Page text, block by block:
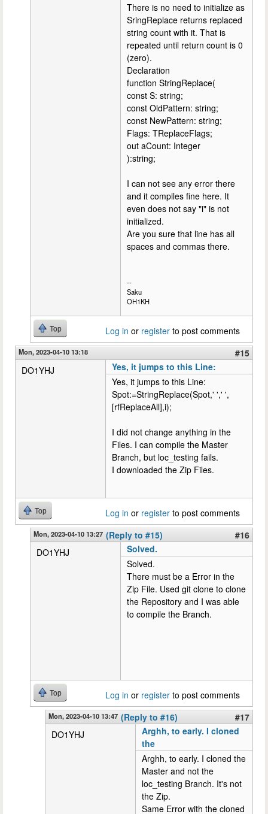
There is no need to initialize as
SringReplace returns replaced
string count with it. That is
repeated until return count is 0
(zero).
Declaration
function StringReplace(
const S: string;
const OldPattern: string;
const NewPattern: string;
Flags: TReplaceFlags;
out aCount: Integer
):string;
I can not see any error there
and it compiles fine here. It
even does not say "i" is not
initialized.
Are you sure that line has all
spaces and commas there.
--
Saku
OH1KH
Top Log in or register to post comments
Mon, 2023-04-10 13:18
#15
DO1YHJ
Yes, it jumps to this Line:
Yes, it jumps to this Line:
Spot:=StringReplace(Spot,' ',' ',
[rfReplaceAll],i);
I did not change anything in the
Files. I can compile the Master
Branch, but loc_testing fails.
I downloaded the Zip Files.
Top Log in or register to post comments
Mon, 2023-04-10 13:27 (Reply to #15)
#16
DO1YHJ
Solved.
Solved.
There must be a Error in the
Zip File. Used git clone to clone
the Repository and I was able
to compile the Branch.
Top Log in or register to post comments
Mon, 2023-04-10 13:47 (Reply to #16)
#17
DO1YHJ
Arghh, to early. I cloned
the
Arghh, to early. I cloned the
Master and not the
loc_testing Branch. It's not
the Zip.
Same Error with the cloned